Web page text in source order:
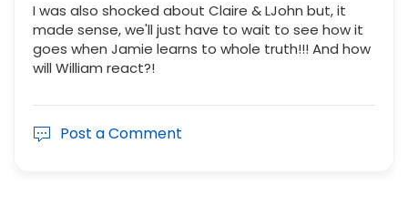
I was also shocked about Claire & LJohn but, it
made sense, we'll just have to wait to see how it
goes when Jamie learns to whole truth!!! And how
will William react?!
Post a Comment